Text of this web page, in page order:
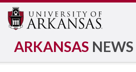
ARKANSAS NEWS